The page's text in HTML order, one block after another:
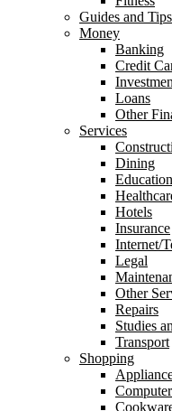
Guides and Tips
Money
Banking
Credit
Loans
Other
Services
Dining
Education
Hotels
Insurance
Internet/
Legal
Other
Repairs
Studies
Transport
Shopping